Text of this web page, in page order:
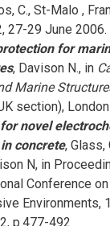
C., St-Malo ,
27-29 June 2006.
for
, Davison N., in
Marine
section),
novel
concrete, Glass,
N, in
Conference
Environments,
p.477-492